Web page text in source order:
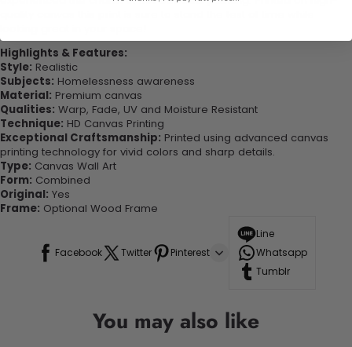
Highlights & Features:
Style: Realistic
Subjects: Homelessness awareness
Material: Premium canvas
Qualities: Warp, Fade, UV and Moisture Resistant
Technique: HD Canvas Printing
Exceptional Craftsmanship: Printed using advanced canvas
printing technology for vivid colors and sharp details.
Type: Canvas Wall Art
Form: Combined
Original: Yes
Frame: Optional Wood Frame
Facebook Twitter Pinterest
Line
Whatsapp
Tumblr
You may also like